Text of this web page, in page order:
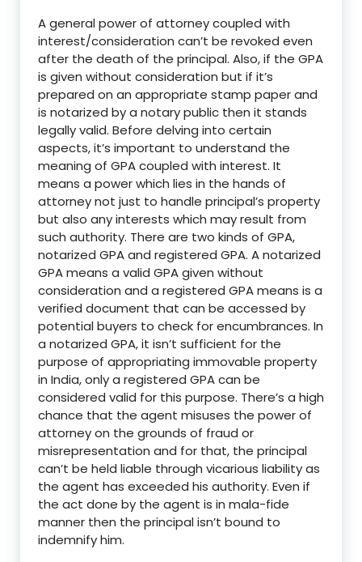
A general power of attorney coupled with
interest/consideration can’t be revoked even
after the death of the principal. Also,if the GPA
is given without consideration but if it’s
prepared on an appropriate stamp paperand
is notarized by a notary public then it stands
legally valid. Before delving into certain
aspects, it’s important to understand the
meaning of GPA coupled with interest. It
means a power which lies in the hands of
attorney not just to handle principal’s property
but also any interests which may result from
such authority. There are two kinds of GPA,
notarized GPA and registered GPA. A notarized
GPA means a valid GPA given without
consideration and a registered GPA means is a
verified document that can be accessed by
potential buyers to check for encumbrances. In
a notarized GPA, it isn’t sufficient for the
purpose of appropriating immovable property
in India, only a registered GPA can be
considered valid for this purpose. There’s a high
chance that the agent misuses the power of
attorney on the grounds of fraud or
misrepresentation and for that, the principal
can’t be held liable through vicarious liability as
the agent has exceeded his authority. Even if
the act done by the agent is in mala-fide
manner then the principal isn’t bound to
indemnify him.